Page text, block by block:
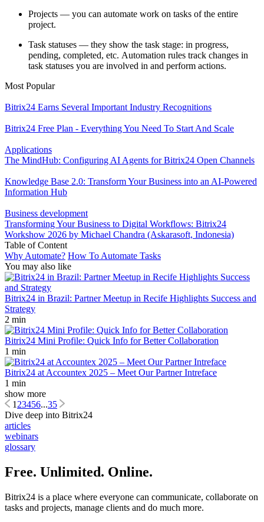
Projects — you can automate work on tasks of the entire
project.
Task statuses — they show the task stage: in progress,
pending, completed, etc. Automation rules track changes in
task statuses you are involved in and perform actions.
Most Popular
Bitrix24 Earns Several Important Industry Recognitions
Bitrix24 Free Plan - Everything You Need To Start And Scale
Applications
The MindHub: Configuring AI Agents for Bitrix24 Open Channels
Knowledge Base 2.0: Transform Your Business into an AI-Powered
Information Hub
Business development
Transforming Your Business to Digital Workflows: Bitrix24
Workshow 2026 by Michael Chandra (Askarasoft, Indonesia)
Table of Content
Why Automate? How To Automate Tasks
You may also like
Bitrix24 in Brazil: Partner Meetup in Recife Highlights Success and
Strategy
2 min
Bitrix24 Mini Profile: Quick Info for Better Collaboration
1 min
Bitrix24 at Accountex 2025 – Meet Our Partner Intreface
1 min
show more
1 23456...35
Dive deep into Bitrix24
articles
webinars
glossary
Free. Unlimited. Online.
Bitrix24 is a place where everyone can communicate, collaborate on
tasks and projects, manage clients and do much more.